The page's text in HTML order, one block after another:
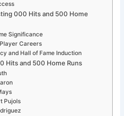
000 Hits and 500 Home
Significance
Careers
and Hall of Fame Induction
Hits and 500 Home Runs
Pujols